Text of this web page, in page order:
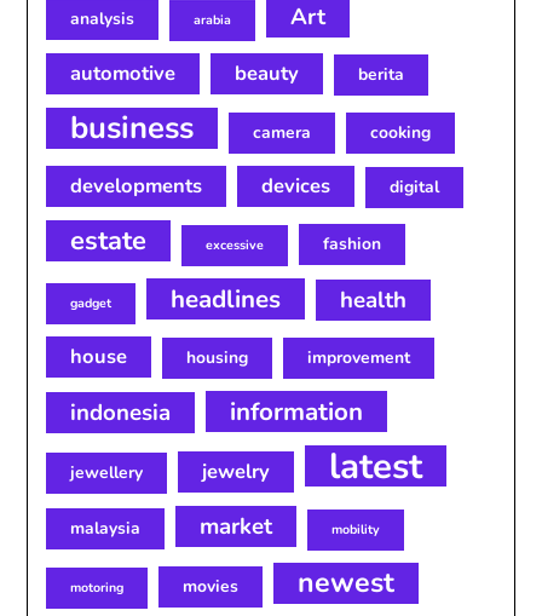
analysis arabia Art
automotive beauty berita
business camera cooking
developments devices digital
estate excessive fashion
gadget headlines health
house housing improvement
indonesia information
jewellery jewelry latest
malaysia market mobility
motoring movies newest